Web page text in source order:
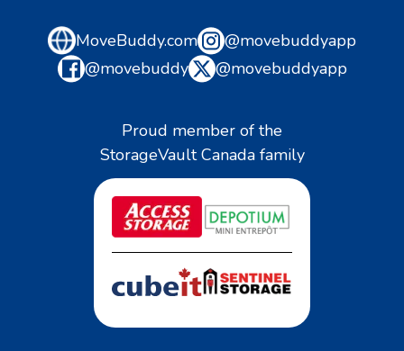
MoveBuddy.com
@movebuddyapp
@movebuddy
@movebuddyapp
Proud member of the
StorageVault Canada family